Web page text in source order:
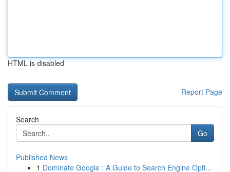
HTML is disabled
Report Page
Search
Go
Published News
1 Dominate Google : A Guide to Search Engine Opti...